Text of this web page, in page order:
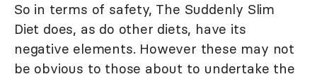
So in terms of safety, The Suddenly Slim
Diet does, as do other diets, have its
negative elements. However these may not
be obvious to those about to undertake the